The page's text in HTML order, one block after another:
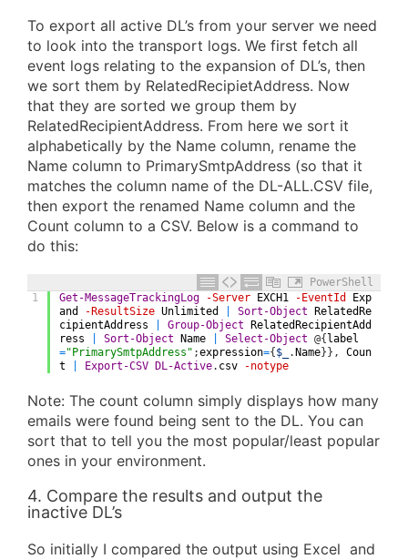
To export all active DL’s from your server we need
to look into the transport logs. We first fetch all
event logs relating to the expansion of DL’s, then
we sort them by RelatedRecipietAddress. Now
that they are sorted we group them by
RelatedRecipientAddress. From here we sort it
alphabetically by the Name column, rename the
Name column to PrimarySmtpAddress (so that it
matches the column name of the DL-ALL.CSV file,
then export the renamed Name column and the
Count column to a CSV. Below is a command to
do this:
PowerShell
1
Get-MessageTrackingLog -Server EXCH1 -EventId
Exp
and
-ResultSize Unlimited Sort-Object RelatedRe
cipientAddress
Group-Object RelatedRecipientAdd
ress
Sort-Object Name Select-Object @{label
="PrimarySmtpAddress" ;expression={$_ .Name}} ,
Coun
t
Export-CSV DL-Active. csv -notype
Note: The count column simply displays how many
emails were found being sent to the DL. You can
sort that to tell you the most popular/least popular
ones in your environment.
4. Compare the results and output the
inactive DL’s
So initially I compared the output using Excel and